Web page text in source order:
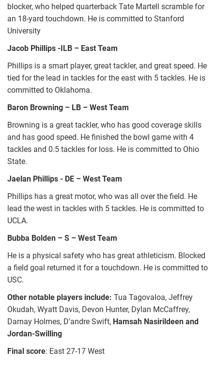
blocker, who helped quarterback Tate Martell scramble for
an 18-yard touchdown. He is committed to Stanford
University
Jacob Phillips -ILB – East Team
Phillips is a smart player, great tackler, and great speed. He
tied for the lead in tackles for the east with 5 tackles. He is
committed to Oklahoma.
Baron Browning – LB – West Team
Browning is a great tackler, who has good coverage skills
and has good speed. He finished the bowl game with 4
tackles and 0.5 tackles for loss. He is committed to Ohio
State.
Jaelan Phillips - DE – West Team
Phillips has a great motor, who was all over the field. He
lead the west in tackles with 5 tackles. He is committed to
UCLA.
Bubba Bolden – S – West Team
He is a physical safety who has great athleticism. Blocked
a field goal returned it for a touchdown. He is committed to
USC.
Other notable players include: Tua Tagovaloa, Jeffrey
Okudah, Wyatt Davis, Devon Hunter, Dylan McCaffrey,
Darnay Holmes, D'andre Swift, Hamsah Nasirildeen and
Jordan-Swilling
Final score: East 27-17 West